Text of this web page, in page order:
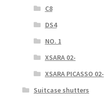
C8
DS4
NO. 1
XSARA 02-
XSARA PICASSO 02-
Suitcase shutters